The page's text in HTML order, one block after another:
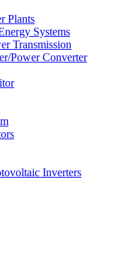
Plants
Systems
Transmission
Power Converter
Inverters